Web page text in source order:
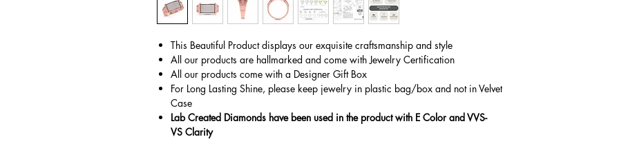
This Beautiful Product displays our exquisite craftsmanship and style
All our products are hallmarked and come with Jewelry Certification
All our products come with a Designer Gift Box
For Long Lasting Shine, please keep jewelry in plastic bag/box and not in Velvet
Case
Lab Created Diamonds have been used in the product with E Color and VVS-
VS Clarity